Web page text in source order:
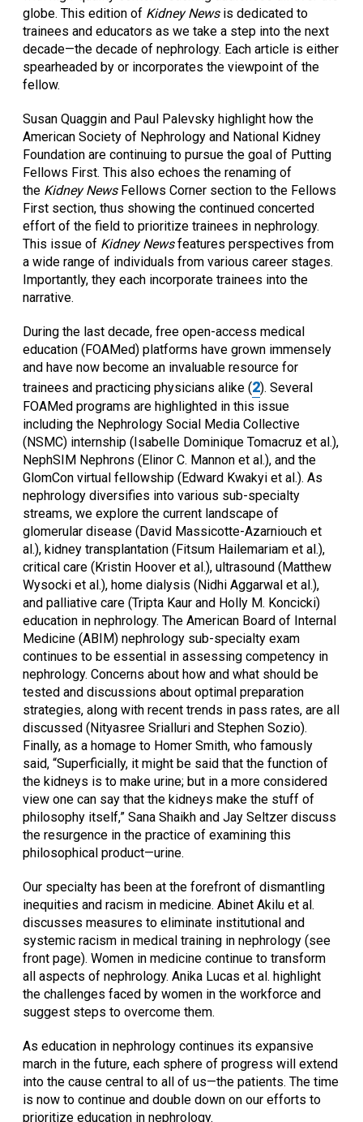
globe. This edition of Kidney Newsis dedicated to
trainees and educators as we take a step into the next
decade—the decade of nephrology. Each article is either
spearheaded by or incorporates the viewpoint of the
fellow.
Susan Quaggin and Paul Palevsky highlight how the
American Society of Nephrology and National Kidney
Foundation are continuing to pursue the goal of Putting
Fellows First. This also echoes the renaming of
the Kidney NewsFellows Corner section to the Fellows
First section, thus showing the continued concerted
effort of the field to prioritize trainees in nephrology.
This issue of Kidney Newsfeatures perspectives from
a wide range of individuals from various career stages.
Importantly, they each incorporate trainees into the
narrative.
During the last decade, free open-access medical
education (FOAMed) platforms have grown immensely
and have now become an invaluable resource for
trainees and practicing physicians alike (2). Several
FOAMed programs are highlighted in this issue
including the Nephrology Social Media Collective
(NSMC) internship (Isabelle Dominique Tomacruz et al.),
NephSIM Nephrons (Elinor C. Mannon et al.), and the
GlomCon virtual fellowship (Edward Kwakyi et al.). As
nephrology diversifies into various sub-specialty
streams, we explore the current landscape of
glomerular disease (David Massicotte-Azarniouch et
al.), kidney transplantation (Fitsum Hailemariam et al.),
critical care (Kristin Hoover et al.), ultrasound (Matthew
Wysocki et al.), home dialysis (Nidhi Aggarwal et al.),
and palliative care (Tripta Kaur and Holly M. Koncicki)
education in nephrology. The American Board of Internal
Medicine (ABIM) nephrology sub-specialty exam
continues to be essential in assessing competency in
nephrology. Concerns about how and what should be
tested and discussions about optimal preparation
strategies, along with recent trends in pass rates, are all
discussed (Nityasree Srialluri and Stephen Sozio).
Finally, as a homage to Homer Smith, who famously
said, “Superficially, it might be said that the function of
the kidneys is to make urine; but in a more considered
view one can say that the kidneys make the stuff of
philosophy itself,” Sana Shaikh and Jay Seltzer discuss
the resurgence in the practice of examining this
philosophical product—urine.
Our specialty has been at the forefront of dismantling
inequities and racism in medicine. Abinet Akilu et al.
discusses measures to eliminate institutional and
systemic racism in medical training in nephrology (see
front page). Women in medicine continue to transform
all aspects of nephrology. Anika Lucas et al. highlight
the challenges faced by women in the workforce and
suggest steps to overcome them.
As education in nephrology continues its expansive
march in the future, each sphere of progress will extend
into the cause central to all of us—the patients. The time
is now to continue and double down on our efforts to
prioritize education in nephrology.